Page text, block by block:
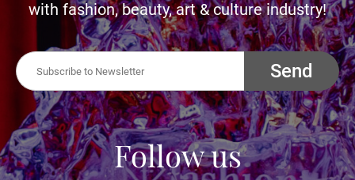
with fashion, beauty, art & culture industry!
Send
Follow us